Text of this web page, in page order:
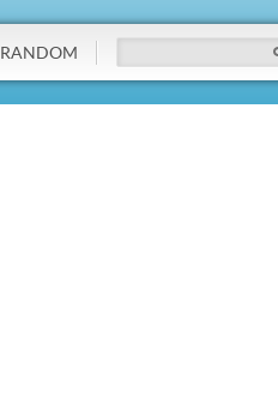
RANDOM